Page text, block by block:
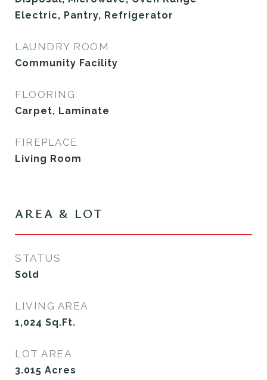
Electric, Pantry, Refrigerator
LAUNDRY ROOM
Community Facility
FLOORING
Carpet, Laminate
FIREPLACE
Living Room
AREA & LOT
STATUS
Sold
LIVING AREA
1,024 Sq.Ft.
LOT AREA
3.015 Acres